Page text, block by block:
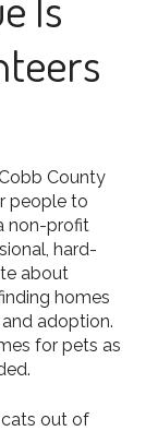
County
people to
non-profit
hard-
about
homes
adoption.
for pets as
cats out of